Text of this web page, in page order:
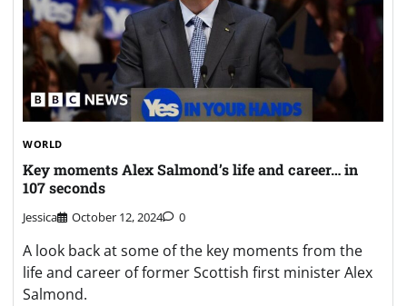
WORLD
Key moments Alex Salmond’s life and career… in
107 seconds
Jessica October 12, 2024 0
A look back at some of the key moments from the
life and career of former Scottish first minister Alex
Salmond.